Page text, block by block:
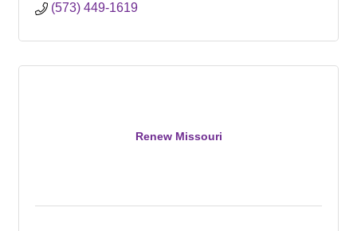
(573) 449-1619
Renew Missouri